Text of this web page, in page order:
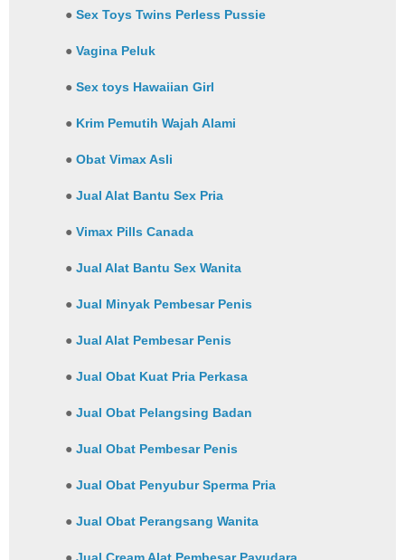
●Sex Toys Twins Perless Pussie
●Vagina Peluk
●Sex toys Hawaiian Girl
● Krim Pemutih Wajah Alami
●Obat Vimax Asli
●Jual Alat Bantu Sex Pria
●Vimax Pills Canada
●Jual Alat Bantu Sex Wanita
●Jual Minyak Pembesar Penis
●Jual Alat Pembesar Penis
●Jual Obat Kuat Pria Perkasa
●Jual Obat Pelangsing Badan
●Jual Obat Pembesar Penis
●Jual Obat Penyubur Sperma Pria
●Jual Obat Perangsang Wanita
●Jual Cream Alat Pembesar Payudara